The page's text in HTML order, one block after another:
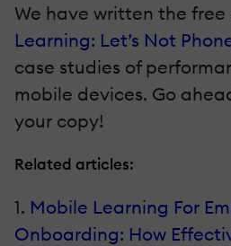
We have written the free
Learning: Let’s Not
case studies of
mobile devices. Go
your copy!
Related articles:
1. Mobile Learning For
Onboarding: How